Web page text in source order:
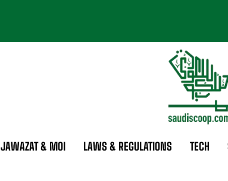
JAWAZAT & MOI LAWS & REGULATIONS TECH